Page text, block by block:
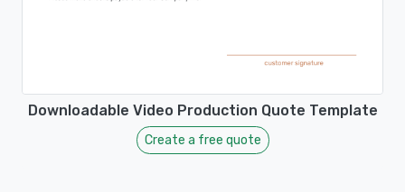
Downloadable Video Production Quote Template
Create a free quote